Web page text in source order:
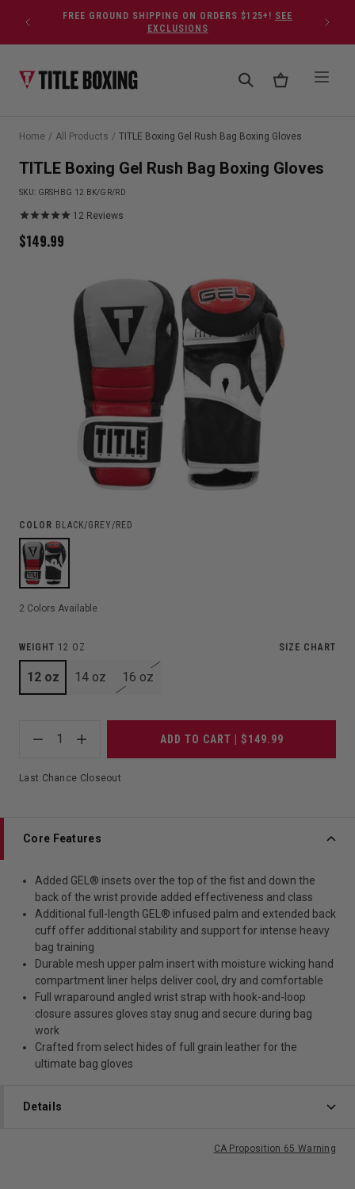
Skip to contentFREE GROUND SHIPPING ON ORDERS $125+! SEE
EXCLUSIONS
Home / All Products / TITLE Boxing Gel Rush Bag Boxing Gloves
TITLE Boxing Gel Rush Bag Boxing Gloves
SKU: GRSHBG 12 BK/GR/RD
12 Reviews
$149.99
COLOR BLACK/GREY/RED
2 Colors Available
WEIGHT 12 OZ SIZE CHART
12 oz 14 oz 16 oz
1 ADD TO CART | $149.99
Last Chance Closeout
Core Features
Added GEL® insets over the top of the fist and down the
back of the wrist provide added effectiveness and class
Additional full-length GEL® infused palm and extended back
cuff offer additional stability and support for intense heavy
bag training
Durable mesh upper palm insert with moisture wicking hand
compartment liner helps deliver cool, dry and comfortable
Full wraparound angled wrist strap with hook-and-loop
closure assures gloves stay snug and secure during bag
work
Crafted from select hides of full grain leather for the
ultimate bag gloves
Details
CA Proposition 65 Warning